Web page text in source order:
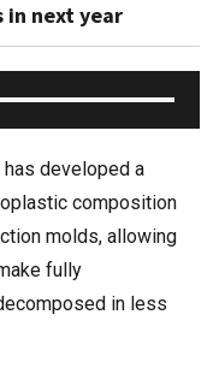
in next year
developed a
composition
molds, allowing
fully
in less